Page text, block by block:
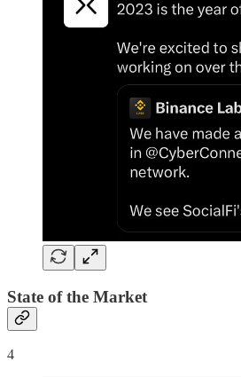
State of the Market
4